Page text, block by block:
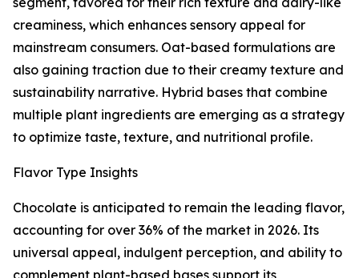
creaminess, which enhances sensory appeal for
mainstream consumers. Oat-based formulations are
also gaining traction due to their creamy texture and
sustainability narrative. Hybrid bases that combine
multiple plant ingredients are emerging as a strategy
to optimize taste, texture, and nutritional profile.
Flavor Type Insights
Chocolate is anticipated to remain the leading flavor,
accounting for over 36% of the market in 2026. Its
universal appeal, indulgent perception, and ability to